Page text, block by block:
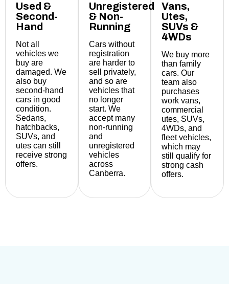
Used &
Second-
Hand
Not all
vehicles we
buy are
damaged. We
also buy
second-hand
cars in good
condition.
Sedans,
hatchbacks,
SUVs, and
utes can still
receive strong
offers.
Unregistered
& Non-
Running
Cars without
registration
are harder to
sell privately,
and so are
vehicles that
no longer
start. We
accept many
non-running
and
unregistered
vehicles
across
Canberra.
Vans,
Utes,
SUVs &
4WDs
We buy more
than family
cars. Our
team also
purchases
work vans,
commercial
utes, SUVs,
4WDs, and
fleet vehicles,
which may
still qualify for
strong cash
offers.